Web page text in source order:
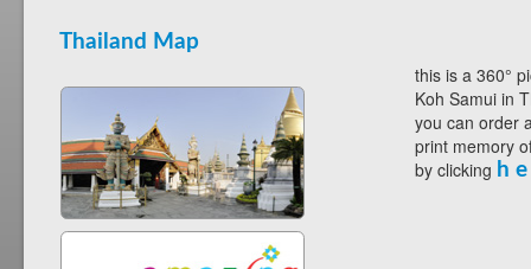
Thailand Map
this is a 360°
Koh Samui in
you can order
print memory
by clicking h